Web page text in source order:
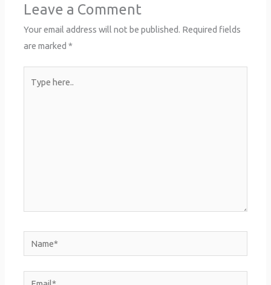
Leave a Comment
Your email address will not be published. Required fields
are marked*
Name*
Email*